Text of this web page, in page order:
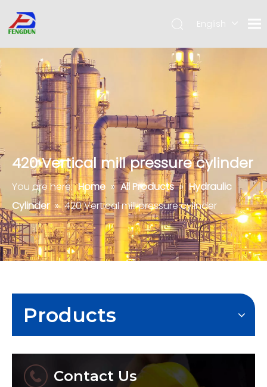
English
简体中
文
420 Vertical mill pressure cylinder
You are here: Home » All Products » Hydraulic
Cylinder » 420 Vertical mill pressure cylinder
Products
Contact Us